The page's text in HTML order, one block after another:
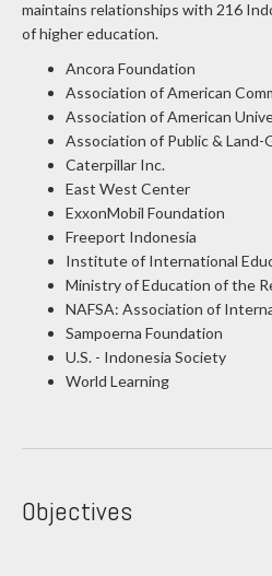
of higher education.
Association of American
Association of American
Association of Public & Land-
Caterpillar Inc.
East West Center
ExxonMobil Foundation
Freeport Indonesia
Institute of International
Ministry of Education of the
NAFSA: Association of
Sampoerna Foundation
U.S. - Indonesia Society
World Learning